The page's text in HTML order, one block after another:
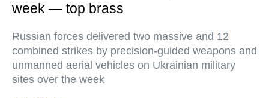
week — top brass
Russian forces delivered two massive and 12
combined strikes by precision-guided weapons and
unmanned aerial vehicles on Ukrainian military
sites over the week